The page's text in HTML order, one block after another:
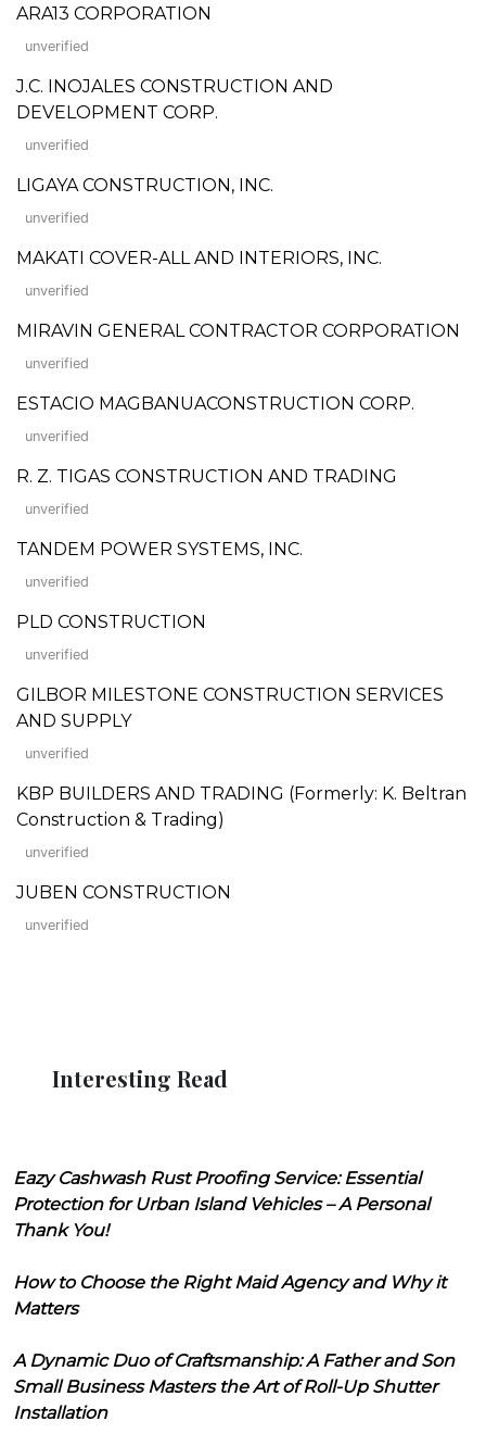
ARA13 CORPORATION
unverified
J.C. INOJALES CONSTRUCTION AND
DEVELOPMENT CORP.
unverified
LIGAYA CONSTRUCTION, INC.
unverified
MAKATI COVER-ALL AND INTERIORS, INC.
unverified
MIRAVIN GENERAL CONTRACTOR CORPORATION
unverified
ESTACIO MAGBANUACONSTRUCTION CORP.
unverified
R. Z. TIGAS CONSTRUCTION AND TRADING
unverified
TANDEM POWER SYSTEMS, INC.
unverified
PLD CONSTRUCTION
unverified
GILBOR MILESTONE CONSTRUCTION SERVICES
AND SUPPLY
unverified
KBP BUILDERS AND TRADING (Formerly: K. Beltran
Construction & Trading)
unverified
JUBEN CONSTRUCTION
unverified
Interesting Read
Eazy Cashwash Rust Proofing Service: Essential
Protection for Urban Island Vehicles – A Personal
Thank You!
How to Choose the Right Maid Agency and Why it
Matters
A Dynamic Duo of Craftsmanship: A Father and Son
Small Business Masters the Art of Roll-Up Shutter
Installation